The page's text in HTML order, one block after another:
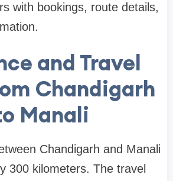
with bookings, route details,
and Travel
Chandigarh
Manali
Chandigarh and Manali
300 kilometers. The travel